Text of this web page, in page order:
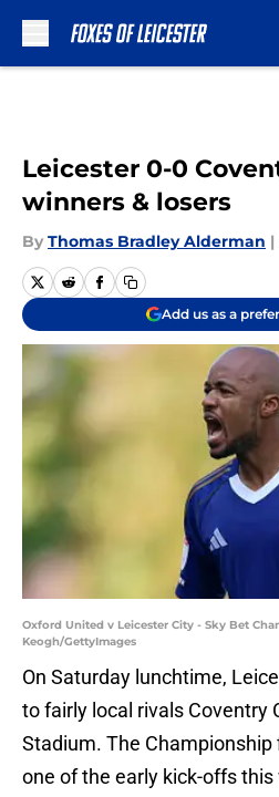
Leicester 0-0
winners & losers
By Thomas Bradley Alderman |
Add us as a
Oxford United v Leicester City - Sky Bet
Keogh/GettyImages
On Saturday lunchtime,
to fairly local rivals Coventry
Stadium. The
one of the early kick-offs